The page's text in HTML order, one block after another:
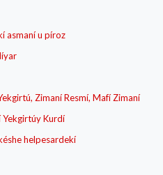
asmaní u píroz
Zimaní Resmí, Mafí Zimaní
Yekgirtúy Kurdí
helpesardekí